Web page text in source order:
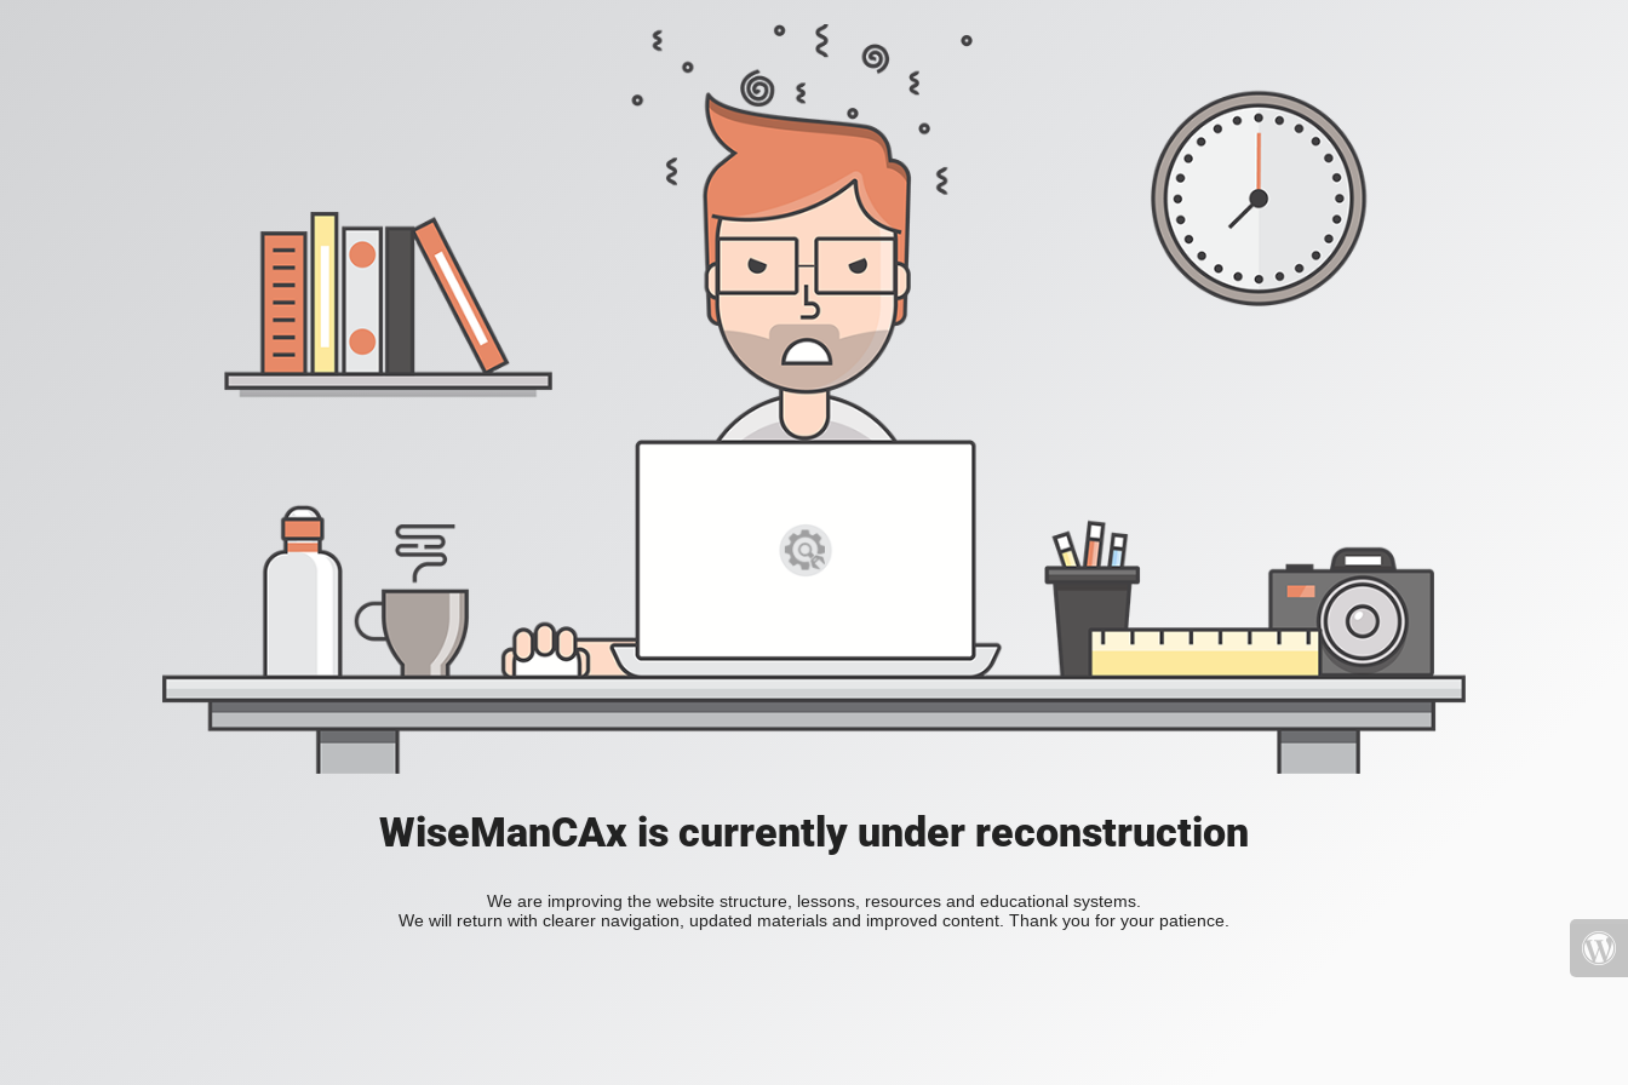
WiseManCAx is currently under reconstruction
We are improving the website structure, lessons, resources and educational systems.
We will return with clearer navigation, updated materials and improved content. Thank you for your patience.